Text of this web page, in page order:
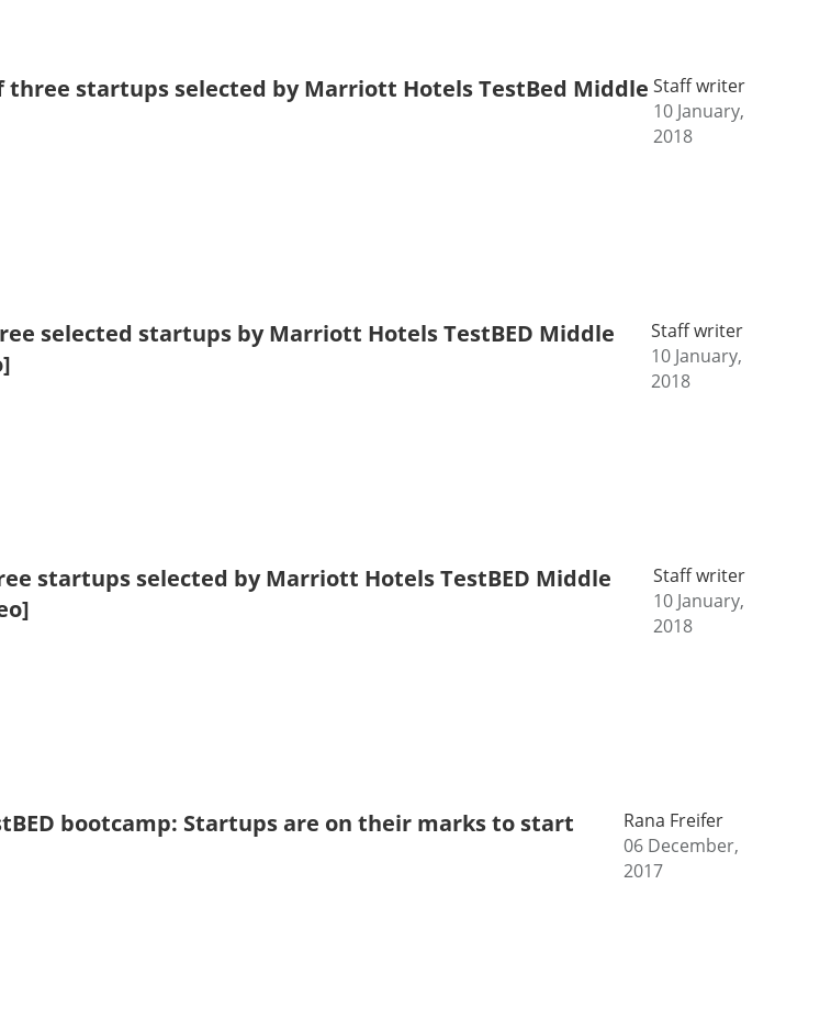
three startups selected by Marriott Hotels TestBed Middle Staff writer
10 January,
2018
selected startups by Marriott Hotels TestBED Middle
Staff writer
10 January,
2018
startups selected by Marriott Hotels TestBED Middle
Staff writer
10 January,
2018
bootcamp: Startups are on their marks to start
Rana Freifer
06 December,
2017